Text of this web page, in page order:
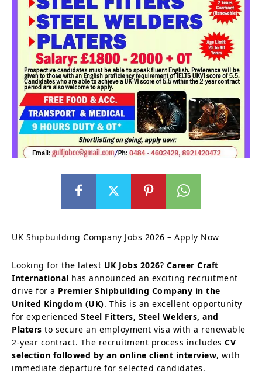
UK Shipbuilding Company Jobs 2026 – Apply Now
Looking for the latest UK Jobs 2026? Career Craft
International has announced an exciting recruitment
drive for a Premier Shipbuilding Company in the
United Kingdom (UK). This is an excellent opportunity
for experienced Steel Fitters, Steel Welders, and
Platers to secure an employment visa with a renewable
2-year contract. The recruitment process includes CV
selection followed by an online client interview, with
immediate departure for selected candidates.